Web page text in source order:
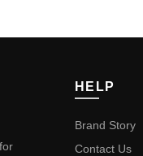
HELP
Brand Story
Contact Us